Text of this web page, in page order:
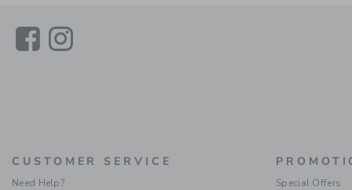
LinkLink
CUSTOMER SERVICE
Need Help?
Special Offers